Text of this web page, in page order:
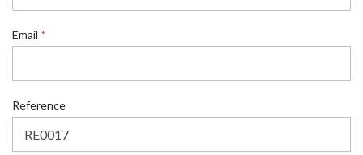
Email *
Reference